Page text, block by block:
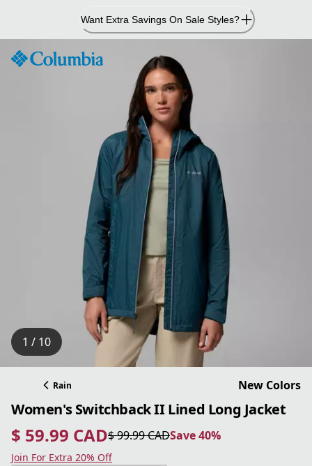
Content
Want Extra Savings On Sale Styles?
1 / 10
Rain New Colors
Women's Switchback II Lined Long Jacket
$ 59.99 CAD
current price $ 59.99 CAD
$ 99.99 CAD
original price $ 99.99 CAD Save 40%
Save 40%
Join For Extra 20% Off